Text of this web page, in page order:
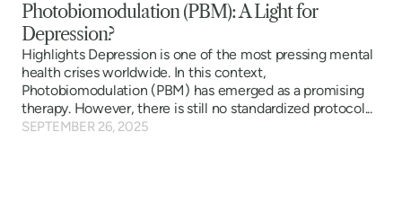
Photobiomodulation (PBM): A Light for
Depression?
Highlights Depression is one of the most pressing mental
health crises worldwide. In this context,
Photobiomodulation (PBM) has emerged as a promising
therapy. However, there is still no standardized protocol...
SEPTEMBER 26, 2025